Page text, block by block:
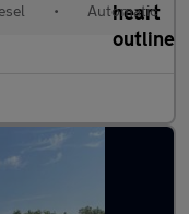
• Automatic